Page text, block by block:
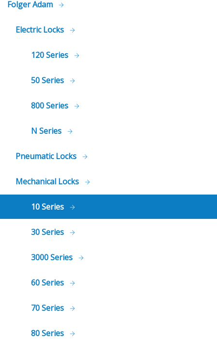
Folger Adam
Electric Locks
120 Series
50 Series
800 Series
N Series
Pneumatic Locks
Mechanical Locks
10 Series
30 Series
3000 Series
60 Series
70 Series
80 Series